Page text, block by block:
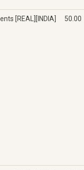
[REAL][INDIA] 50.00